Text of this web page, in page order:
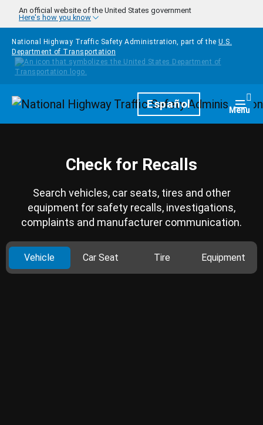
Skip to main content
An official website of the United States government
Here's how you know
National Highway Traffic Safety Administration, part of the U.S.
Department of Transportation
HomepageEspañol Menu
Check for Recalls
Search vehicles, car seats, tires and other
equipment for safety recalls, investigations,
complaints and manufacturer communication.
Vehicle Car Seat Tire Equipment